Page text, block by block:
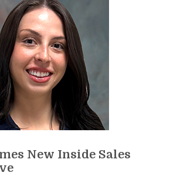
New Inside Sales